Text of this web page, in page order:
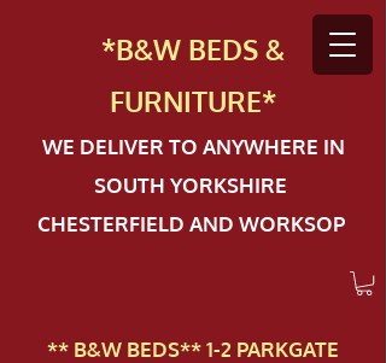
*B&W BEDS &
FURNITURE*
WE DELIVER TO ANYWHERE IN
SOUTH YORKSHIRE
CHESTERFIELD AND WORKSOP
** B&W BEDS** 1-2 PAR​KGATE